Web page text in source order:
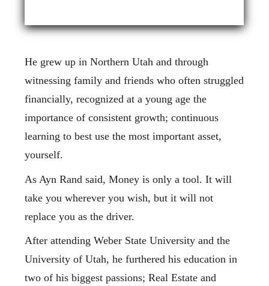
He grew up in Northern Utah and through
witnessing family and friends who often struggled
financially, recognized at a young age the
importance of consistent growth; continuous
learning to best use the most important asset,
yourself.
As Ayn Rand said, Money is only a tool. It will
take you wherever you wish, but it will not
replace you as the driver.
After attending Weber State University and the
University of Utah, he furthered his education in
two of his biggest passions; Real Estate and